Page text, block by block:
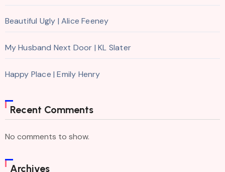
Beautiful Ugly | Alice Feeney
My Husband Next Door | KL Slater
Happy Place | Emily Henry
Recent Comments
No comments to show.
Archives